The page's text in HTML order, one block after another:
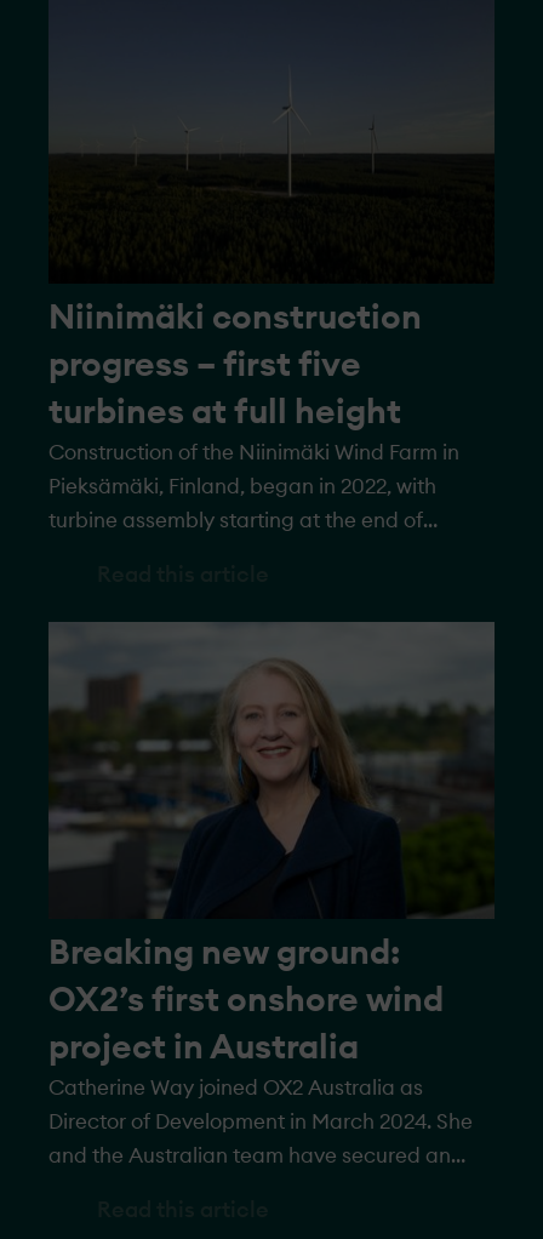
Niinimäki construction
progress – first five
turbines at full height
Construction of the Niinimäki Wind Farm in
Pieksämäki, Finland, began in 2022, with
turbine assembly starting at the end of
five have been erected to their full height of
250 meters. Once complete, the wind farm will
feature 22 turbines with a total capacity of
more than 145 megawatts.
Breaking new ground:
OX2’s first onshore wind
project in Australia
Catherine Way joined OX2 Australia as
Director of Development in March 2024. She
and the Australian team have secured an